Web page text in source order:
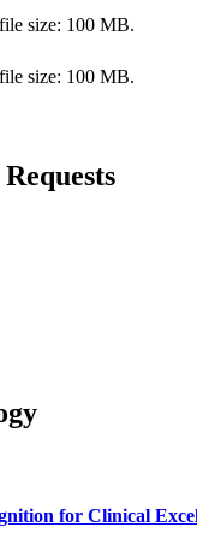
size: 100 MB.
size: 100 MB.
for Clinical